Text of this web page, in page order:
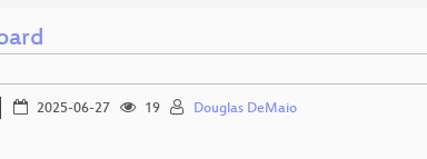
2025-06-27 19 Douglas DeMaio